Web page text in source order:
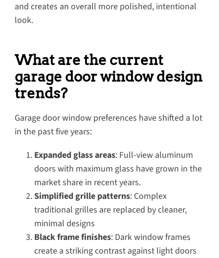
and creates an overall more polished, intentional
look.
What are the current
garage door window design
trends?
Garage door window preferences have shifted a lot
in the past five years:
Expanded glass areas: Full-view aluminum
doors with maximum glass have grown in the
market share in recent years.
Simplified grille patterns: Complex
traditional grilles are replaced by cleaner,
minimal designs
Black frame finishes: Dark window frames
create a striking contrast against light doors